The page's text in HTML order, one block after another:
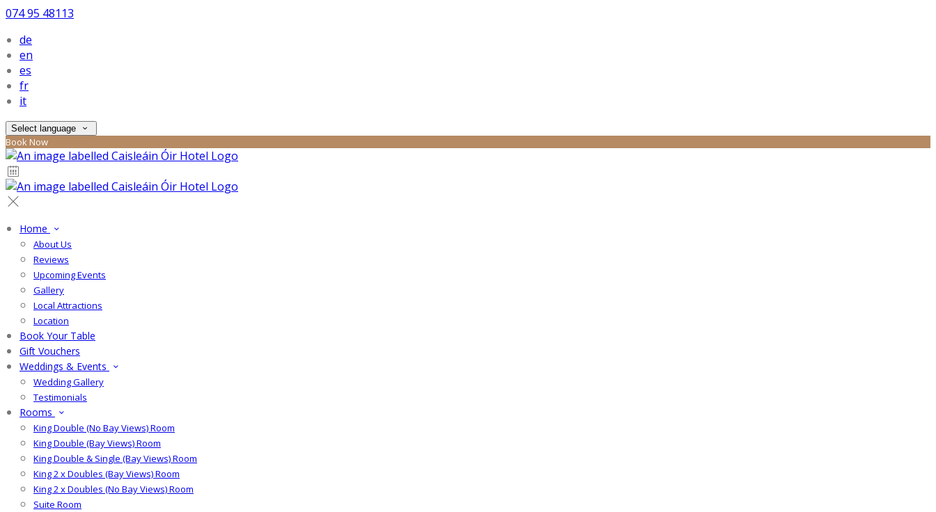
074 95 48113
de
en
es
fr
it
Select language
Book Now
Home
About Us
Reviews
Upcoming Events
Gallery
Local Attractions
Location
Book Your Table
Gift Vouchers
Weddings & Events
Wedding Gallery
Testimonials
Rooms
King Double (No Bay Views) Room
King Double (Bay Views) Room
King Double & Single (Bay Views) Room
King 2 x Doubles (Bay Views) Room
King 2 x Doubles (No Bay Views) Room
Suite Room